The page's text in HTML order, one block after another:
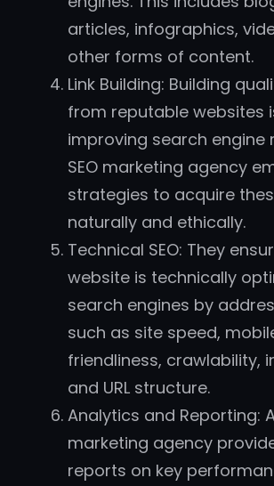
articles, infographics,
other forms of content.
Link Building: Building
from reputable websites
improving search engine
SEO marketing agency
strategies to acquire
naturally and ethically.
Technical SEO: They
website is technically
search engines by
such as site speed,
friendliness, crawlability,
and URL structure.
Analytics and Reporting:
marketing agency
reports on key